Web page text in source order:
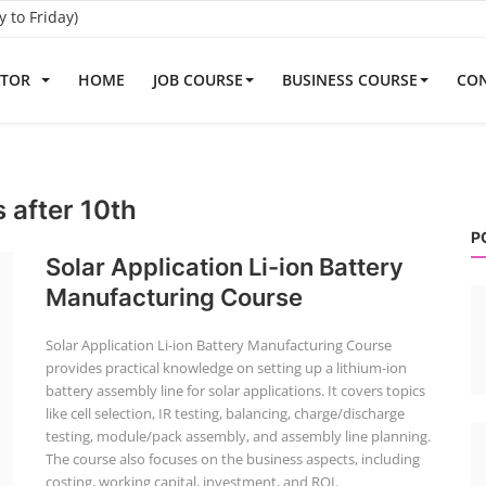
to Friday)
HOME JOB COURSE BUSINESS COURSE
after 10th
Solar Application Li-ion Battery
Manufacturing Course
Solar Application Li-ion Battery Manufacturing Course
provides practical knowledge on setting up a lithium-ion
battery assembly line for solar applications. It covers topics
like cell selection, IR testing, balancing, charge/discharge
testing, module/pack assembly, and assembly line planning.
The course also focuses on the business aspects, including
costing, working capital, investment, and ROI.